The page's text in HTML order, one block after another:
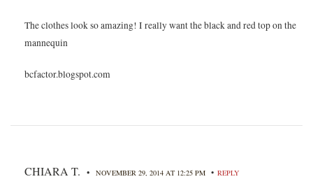
The clothes look so amazing! I really want the black and red top on the
mannequin
bcfactor.blogspot.com
CHIARA T. • NOVEMBER 29, 2014 AT 12:25 PM • REPLY